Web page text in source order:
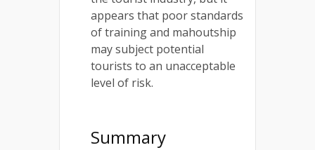
appears that poor standards
of training and mahoutship
may subject potential
tourists to an unacceptable
level of risk.
Summary